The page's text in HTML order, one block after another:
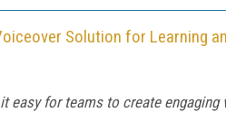
Solution for Learning
easy for teams to create